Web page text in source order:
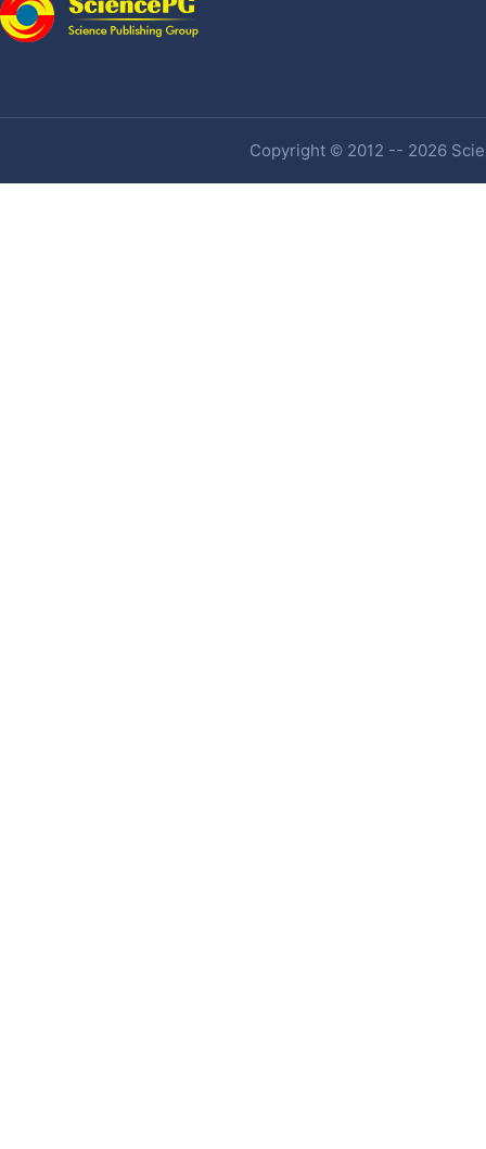
Copyright © 2012 -- 2026